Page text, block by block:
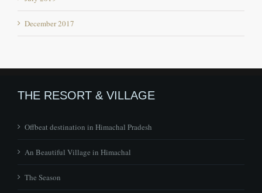
December 2017
THE RESORT & VILLAGE
Offbeat destination in Himachal Pradesh
An Beautiful Village in Himachal
The Season